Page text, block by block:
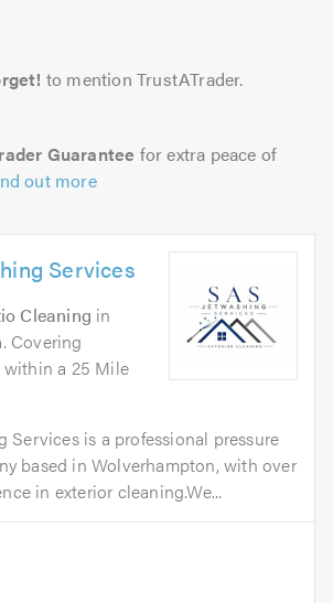
to mention TrustATrader.
Guarantee for extra peace of
out more
Services
Cleaning in
. Covering
a 25 Mile
Services is a professional pressure
based in Wolverhampton, with over
in exterior cleaning.We...